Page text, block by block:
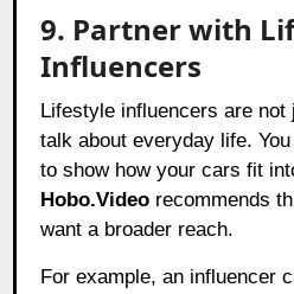
9. Partner with
Influencers
Lifestyle influencers are
talk about everyday life.
to show how your cars fit
Hobo.Video recommends
want a broader reach.
For example, an influencer